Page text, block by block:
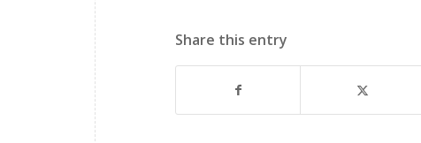
Share this entry